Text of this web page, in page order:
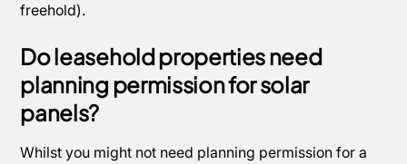
freehold).
Do leasehold properties need
planning permission for solar
panels?
Whilst you might not need planning permission for a